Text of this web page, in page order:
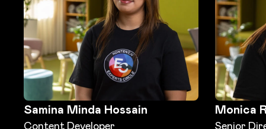
Samina Minda Hossain Monica